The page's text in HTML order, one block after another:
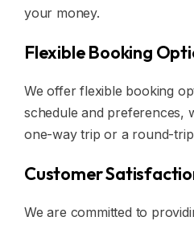
your money.
Flexible Booking
We offer flexible booking
schedule and preferences,
one-way trip or a round-
Customer
We are committed to